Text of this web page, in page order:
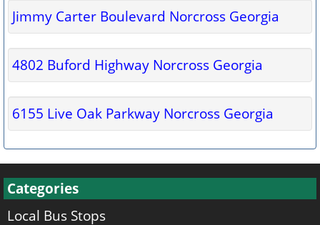
Jimmy Carter Boulevard Norcross Georgia
4802 Buford Highway Norcross Georgia
6155 Live Oak Parkway Norcross Georgia
Categories
Local Bus Stops